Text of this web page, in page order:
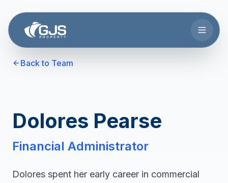
Back to Team
Dolores Pearse
Financial Administrator
Dolores spent her early career in commercial